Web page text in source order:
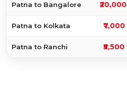
Patna to Bangalore
Patna to Kolkata
Patna to Ranchi